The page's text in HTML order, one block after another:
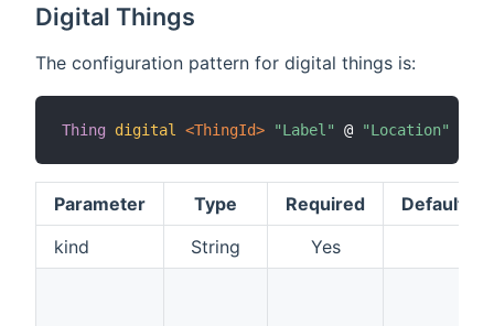
Digital Things
The configuration pattern for digital things is:
Thing digital <ThingId> "Label" @ "Location"
Parameter Type Required
Default
kind
String Yes